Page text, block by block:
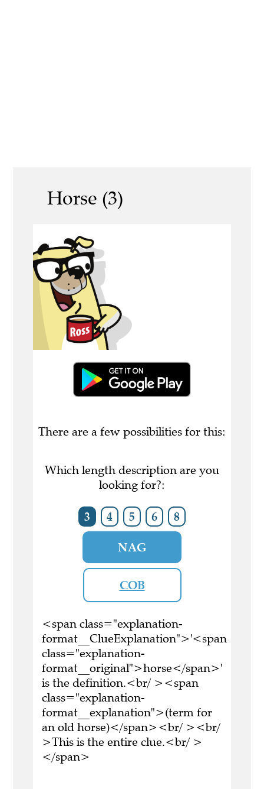
Horse (3)
There are a few possibilities for this:
Which length description are you
looking for?:
3 4 5 6 8
NAG
COB
<span class="explanation-
format__ClueExplanation">'<span
class="explanation-
format__original">horse</span>'
is the definition.<br/ ><span
class="explanation-
format__explanation">(term for
an old horse)</span><br/ ><br/
>This is the entire clue.<br/ >
</span>